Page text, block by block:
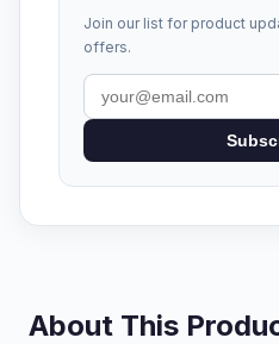
Join our list for product
offers.
About This